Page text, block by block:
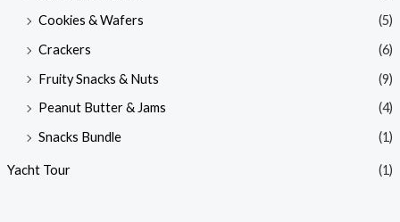
Cookies & Wafers
(5)
Crackers
(6)
Fruity Snacks & Nuts
(9)
Peanut Butter & Jams
(4)
Snacks Bundle
(1)
Yacht Tour (1)